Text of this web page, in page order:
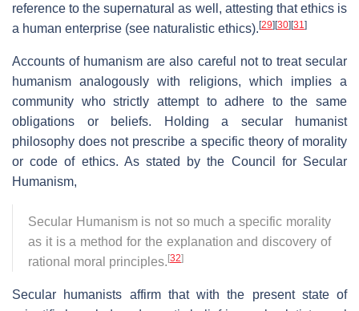
reference to the supernatural as well, attesting that ethics is
a human enterprise (see naturalistic ethics). [29] [30] [31]
Accounts of humanism are also careful not to treat secular
humanism analogously with religions, which implies a
community who strictly attempt to adhere to the same
obligations or beliefs. Holding a secular humanist
philosophy does not prescribe a specific theory of morality
or code of ethics. As stated by the Council for Secular
Humanism,
Secular Humanism is not so much a specific morality
as it is a method for the explanation and discovery of
rational moral principles. [32]
Secular humanists affirm that with the present state of